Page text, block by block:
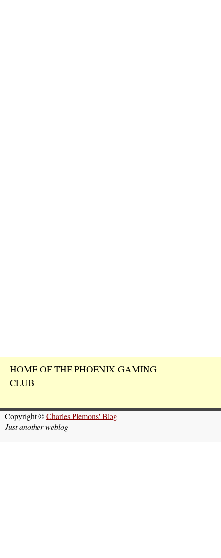
HOME OF THE PHOENIX GAMING
CLUB
Copyright ©Charles Plemons' Blog
Just another weblog